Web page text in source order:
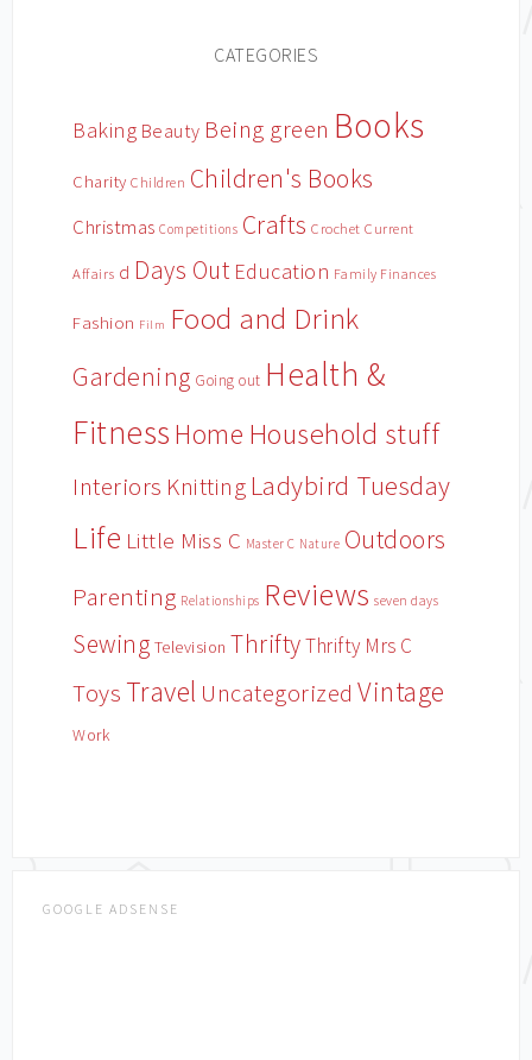
CATEGORIES
Baking Beauty Being green Books
Charity Children Children's Books
Christmas Competitions Crafts Crochet Current
Affairs d Days Out Education Family Finances
Fashion Film Food and Drink
Gardening Going out Health &
Fitness Home Household stuff
Interiors Knitting Ladybird Tuesday
Life Little Miss C Master C Nature Outdoors
Parenting Relationships Reviews seven days
Sewing Television ThriftyThrifty Mrs C
Toys Travel Uncategorized Vintage
Work
GOOGLE ADSENSE